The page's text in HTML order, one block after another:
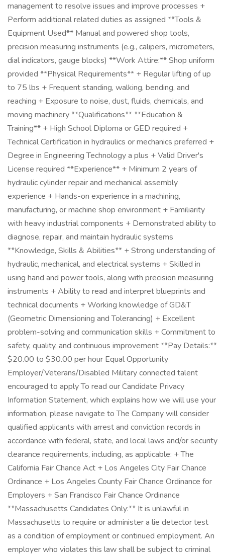
management to resolve issues and improve processes +
Perform additional related duties as assigned **Tools &
Equipment Used** Manual and powered shop tools,
precision measuring instruments (e.g., calipers, micrometers,
dial indicators, gauge blocks) **Work Attire:** Shop uniform
provided **Physical Requirements** + Regular lifting of up
to 75 lbs + Frequent standing, walking, bending, and
reaching + Exposure to noise, dust, fluids, chemicals, and
moving machinery **Qualifications** **Education &
Training** + High School Diploma or GED required +
Technical Certification in hydraulics or mechanics preferred +
Degree in Engineering Technology a plus + Valid Driver's
License required **Experience** + Minimum 2 years of
hydraulic cylinder repair and mechanical assembly
experience + Hands-on experience in a machining,
manufacturing, or machine shop environment + Familiarity
with heavy industrial components + Demonstrated ability to
diagnose, repair, and maintain hydraulic systems
**Knowledge, Skills & Abilities** + Strong understanding of
hydraulic, mechanical, and electrical systems + Skilled in
using hand and power tools, along with precision measuring
instruments + Ability to read and interpret blueprints and
technical documents + Working knowledge of GD&T
(Geometric Dimensioning and Tolerancing) + Excellent
problem-solving and communication skills + Commitment to
safety, quality, and continuous improvement **Pay Details:**
$20.00 to $30.00 per hour Equal Opportunity
Employer/Veterans/Disabled Military connected talent
encouraged to apply To read our Candidate Privacy
Information Statement, which explains how we will use your
information, please navigate to The Company will consider
qualified applicants with arrest and conviction records in
accordance with federal, state, and local laws and/or security
clearance requirements, including, as applicable: + The
California Fair Chance Act + Los Angeles City Fair Chance
Ordinance + Los Angeles County Fair Chance Ordinance for
Employers + San Francisco Fair Chance Ordinance
**Massachusetts Candidates Only:** It is unlawful in
Massachusetts to require or administer a lie detector test
as a condition of employment or continued employment. An
employer who violates this law shall be subject to criminal